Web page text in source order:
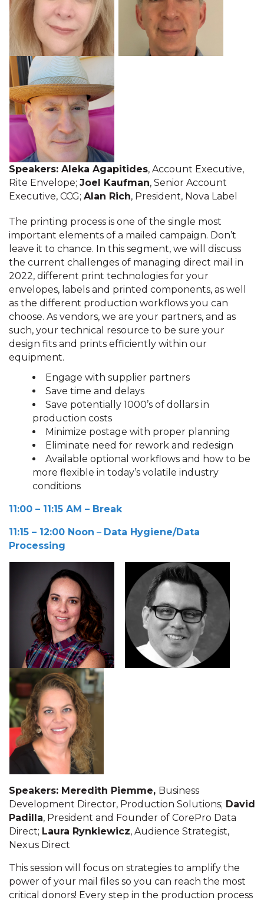
Speakers: Aleka Agapitides, Account Executive,
Rite Envelope; Joel Kaufman, Senior Account
Executive, CCG; Alan Rich, President, Nova Label
The printing process is one of the single most
important elements of a mailed campaign. Don’t
leave it to chance. In this segment, we will discuss
the current challenges of managing direct mail in
2022, different print technologies for your
envelopes, labels and printed components, as well
as the different production workflows you can
choose. As vendors, we are your partners, and as
such, your technical resource to be sure your
design fits and prints efficiently within our
equipment.
Engage with supplier partners
Save time and delays
Save potentially 1000’s of dollars in
production costs
Minimize postage with proper planning
Eliminate need for rework and redesign
Available optional workflows and how to be
more flexible in today’s volatile industry
conditions
11:00 – 11:15 AM – Break
11:15 – 12:00 Noon – Data Hygiene/Data
Processing
Speakers: Meredith Piemme, Business
Development Director, Production Solutions; David
Padilla, President and Founder of CorePro Data
Direct; Laura Rynkiewicz, Audience Strategist,
Nexus Direct
This session will focus on strategies to amplify the
power of your mail files so you can reach the most
critical donors! Every step in the production process